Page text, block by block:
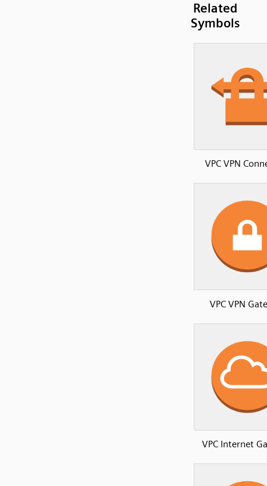
Related
Symbols
VPC VPN
VPC VPN
VPC Internet